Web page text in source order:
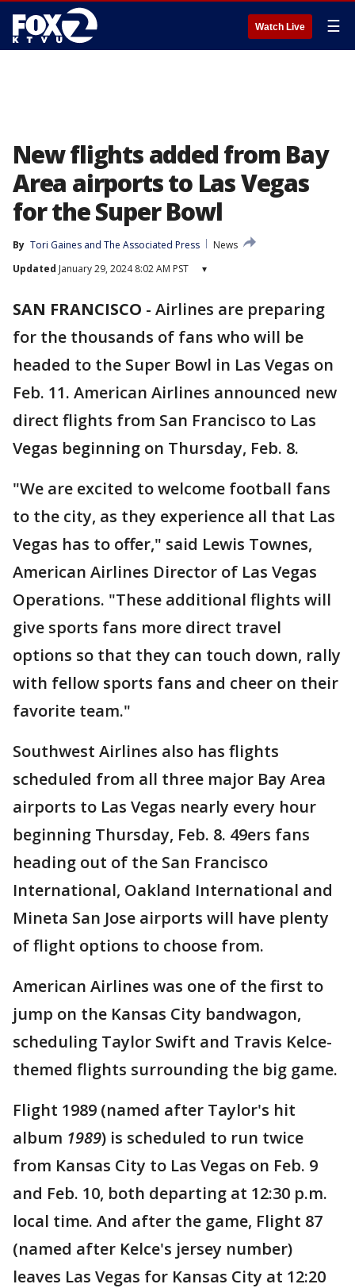
Watch Live ☰
New flights added from Bay
Area airports to Las Vegas
for the Super Bowl
By Tori Gaines and The Associated Press
News
Updated January 29, 2024 8:02 AM PST ▾
SAN FRANCISCO - Airlines are preparing
for the thousands of fans who will be
headed to the Super Bowl in Las Vegas on
Feb. 11. American Airlines announced new
direct flights from San Francisco to Las
Vegas beginning on Thursday, Feb. 8.
"We are excited to welcome football fans
to the city, as they experience all that Las
Vegas has to offer," said Lewis Townes,
American Airlines Director of Las Vegas
Operations. "These additional flights will
give sports fans more direct travel
options so that they can touch down, rally
with fellow sports fans and cheer on their
favorite team."
Southwest Airlines also has flights
scheduled from all three major Bay Area
airports to Las Vegas nearly every hour
beginning Thursday, Feb. 8. 49ers fans
heading out of the San Francisco
International, Oakland International and
Mineta San Jose airports will have plenty
of flight options to choose from.
American Airlines was one of the first to
jump on the Kansas City bandwagon,
scheduling Taylor Swift and Travis Kelce-
themed flights surrounding the big game.
Flight 1989 (named after Taylor's hit
album 1989) is scheduled to run twice
from Kansas City to Las Vegas on Feb. 9
and Feb. 10, both departing at 12:30 p.m.
local time. And after the game, Flight 87
(named after Kelce's jersey number)
leaves Las Vegas for Kansas City at 12:20